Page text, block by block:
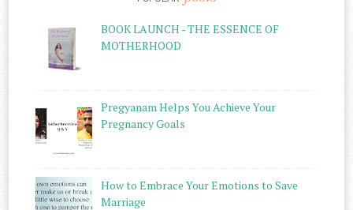
BOOK LAUNCH - THE ESSENCE OF
MOTHERHOOD
Pregyanam Helps You Achieve Your
Pregnancy Goals
How to Embrace Your Emotions to Save
Marriage